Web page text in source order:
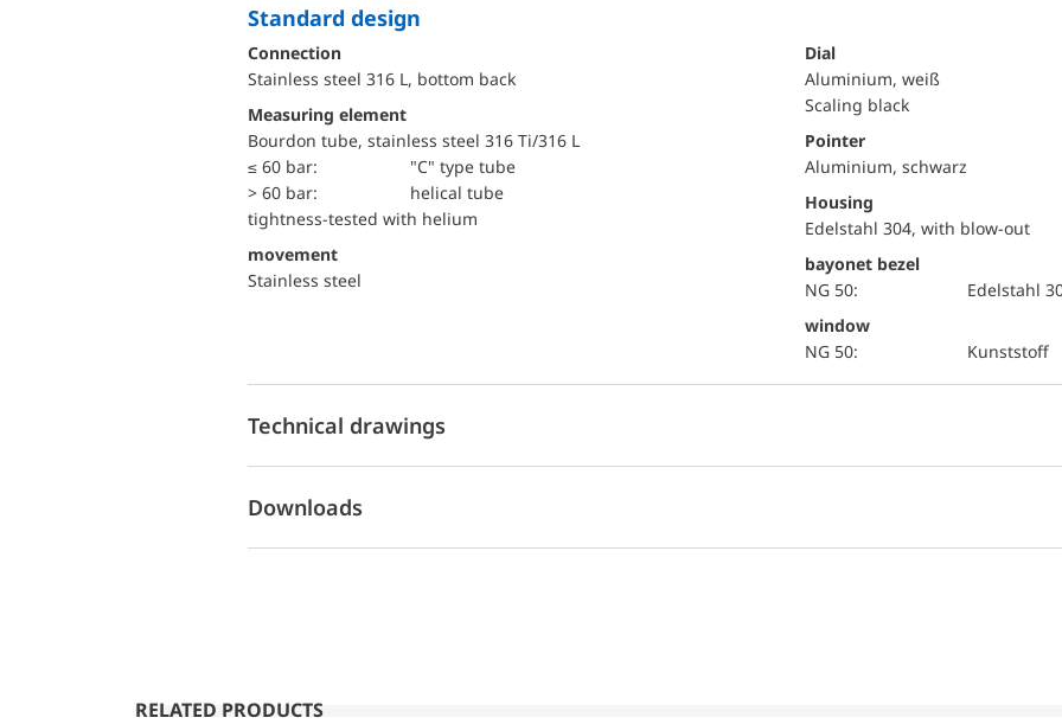
Standard design
Connection
Stainless steel 316 L, bottom back
Measuring element
Bourdon tube, stainless steel 316 Ti/316 L
≤ 60 bar:
"C" type tube
> 60 bar:
helical tube
tightness-tested with helium
movement
Stainless steel
Dial
Aluminium, weiß
Scaling black
Pointer
Aluminium, schwarz
Housing
Edelstahl 304, with blow-out
bayonet bezel
NG 50:
Edelstahl
window
NG 50:
Kunststoff
Technical drawings
Downloads
RELATED PRODUCTS